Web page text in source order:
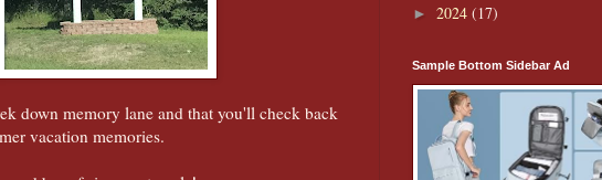
down memory lane and that you'll check back
vacation memories.
► 2024 (17)
Sample Bottom Sidebar Ad